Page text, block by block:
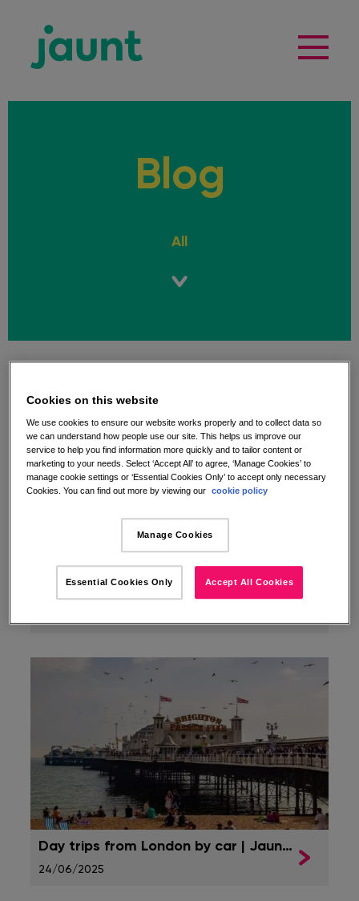
Blog
All
Guides
Planning a trip?
Day trips from London by car | Jaunt Insurance
24/06/2025
Cookies on this website
We use cookies to ensure our website works properly and to collect data so
we can understand how people use our site. This helps us improve our
service to help you find information more quickly and to tailor content or
marketing to your needs. Select ‘Accept All’ to agree, ‘Manage Cookies’ to
manage cookie settings or ‘Essential Cookies Only’ to accept only necessary
Cookies. You can find out more by viewing our
cookie policy
Manage Cookies
Essential Cookies Only Accept All Cookies